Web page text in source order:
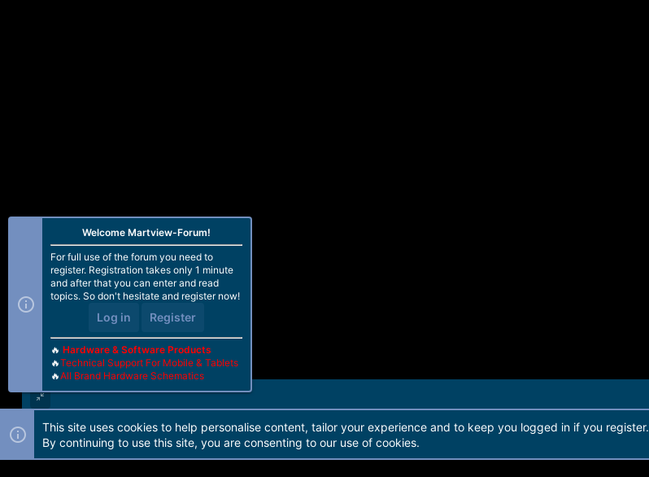
Forum software by Martview-Forum®. 2010-2021© Martview Ltd
Welcome Martview-Forum!
For full use of the forum you need to
register. Registration takes only 1 minute
and after that you can enter and read
topics. So don't hesitate and register now!
Log in Register
🔥 Hardware & Software Products
🔥Technical Support For Mobile & Tablets
🔥All Brand Hardware Schematics
This site uses cookies to help personalise content, tailor your experience and to keep you logged in if you register.
By continuing to use this site, you are consenting to our use of cookies.